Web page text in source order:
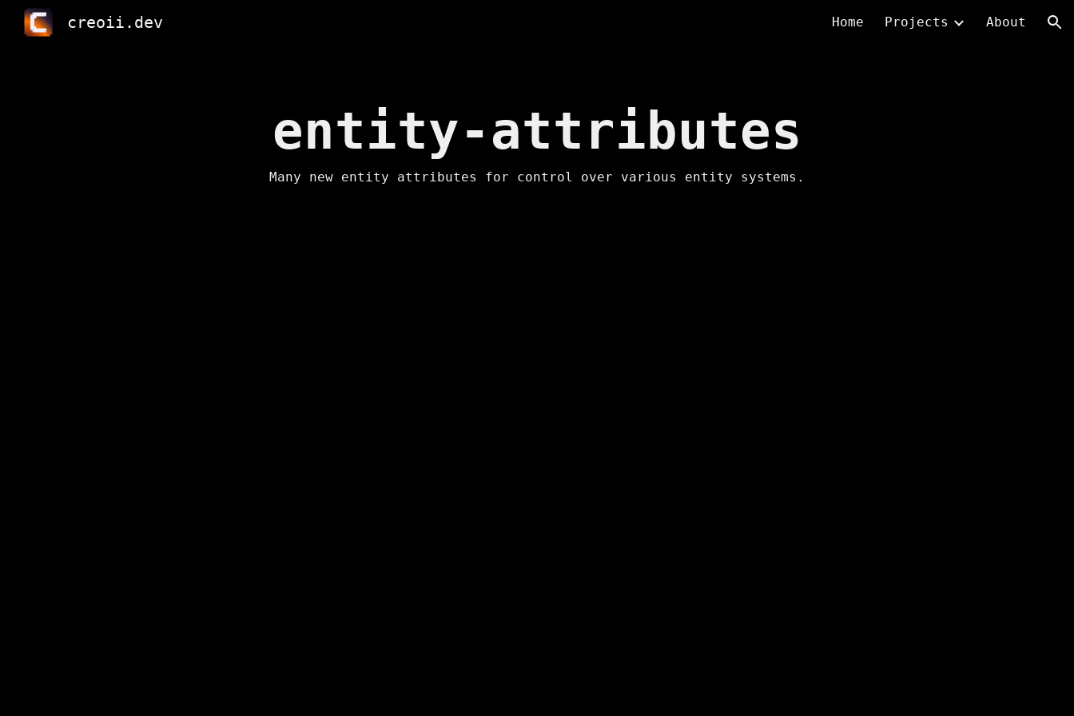
creoii.dev Home Projects About
entity-attributes
Many new entity attributes for control over various entity systems.